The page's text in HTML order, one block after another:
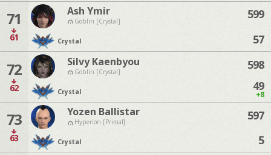
71
61
Ash Ymir
Goblin [Crystal]
Crystal
599
57
72
62
Silvy Kaenbyou
Goblin [Crystal]
Crystal
598
49
+8
73
63
Yozen Ballistar
Hyperion [Primal]
Crystal
597
5